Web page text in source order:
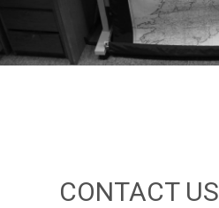
CONTACT US